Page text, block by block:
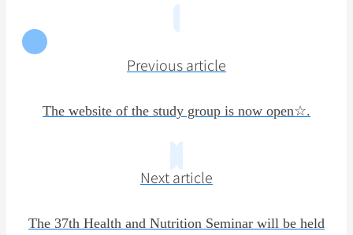
Previous article
The website of the study group is now open☆.
Next article
The 37th Health and Nutrition Seminar will be held